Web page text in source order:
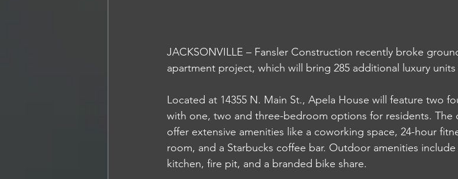
JACKSONVILLE – Fansler Construction recently broke
apartment project, which will bring 285 additional luxury
Located at 14355 N. Main St., Apela House will feature two
with one, two and three-bedroom options for residents. The
offer extensive amenities like a coworking space, 24-hour
room, and a Starbucks coffee bar. Outdoor amenities
kitchen, fire pit, and a branded bike share.